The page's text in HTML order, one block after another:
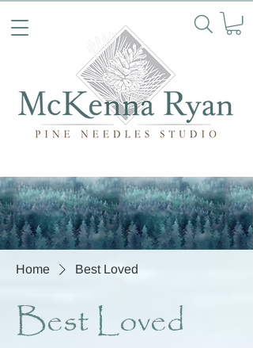
Home Best Loved
Best Loved